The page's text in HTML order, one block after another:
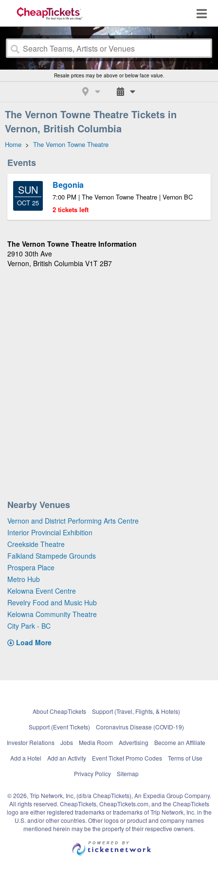
Resale prices may be above or below face value.
The Vernon Towne Theatre Tickets in
Vernon, British Columbia
Home > The Vernon Towne Theatre
Events
SUN
OCT 25
Begonia
7:00 PM | The Vernon Towne Theatre | Vernon BC
2 tickets left
The Vernon Towne Theatre Information
2910 30th Ave
Vernon, British Columbia V1T 2B7
Nearby Venues
Vernon and District Performing Arts Centre
Interior Provincial Exhibition
Creekside Theatre
Falkland Stampede Grounds
Prospera Place
Metro Hub
Kelowna Event Centre
Revelry Food and Music Hub
Kelowna Community Theatre
City Park - BC
Load More
About CheapTickets
Support (Travel, Flights, & Hotels)
Support (Event Tickets)
Coronavirus Disease (COVID-19)
Investor Relations
Jobs Media Room Advertising
Become an Affiliate
Add a Hotel
Add an Activity Event Ticket Promo Codes
Terms of Use
Privacy Policy
Sitemap
© 2026, Trip Network, Inc, (d/b/a CheapTickets), An Expedia Group Company.
All rights reserved. CheapTickets, CheapTickets.com, and the CheapTickets
logo are either registered trademarks or trademarks of Trip Network, Inc. in the
U.S. and/or other countries. Other logos or product and company names
mentioned herein may be the property of their respective owners.